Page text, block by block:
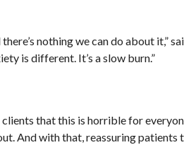
nothing we can do about it,”
is different. It’s a slow burn.”
that this is horrible for
And with that, reassuring patients